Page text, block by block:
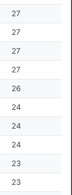
27
27
27
27
26
24
24
24
23
23